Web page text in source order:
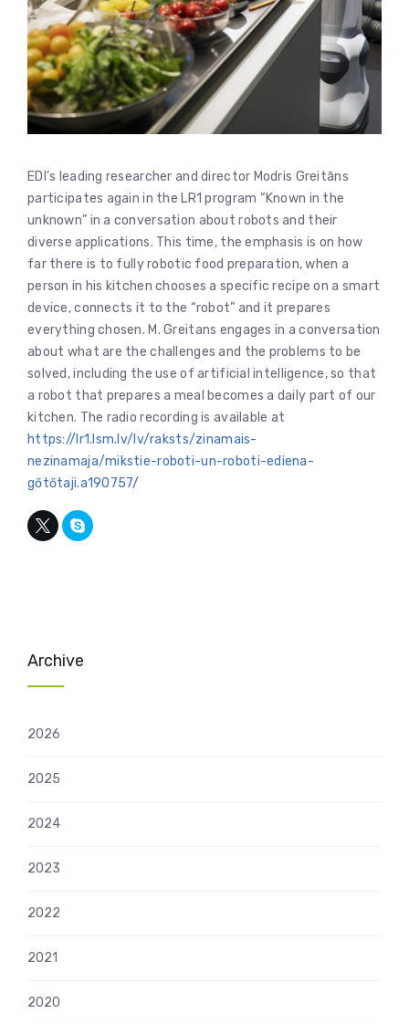
EDI’s leading researcher and director Modris Greitāns
participates again in the LR1 program “Known in the
unknown” in a conversation about robots and their
diverse applications. This time, the emphasis is on how
far there is to fully robotic food preparation, when a
person in his kitchen chooses a specific recipe on a smart
device, connects it to the “robot” and it prepares
everything chosen. M. Greitans engages in a conversation
about what are the challenges and the problems to be
solved, including the use of artificial intelligence, so that
a robot that prepares a meal becomes a daily part of our
kitchen. The radio recording is available at
https://lr1.lsm.lv/lv/raksts/zinamais-
nezinamaja/mikstie-roboti-un-roboti-ediena-
gőtőtaji.a190757/
Archive
2026
2025
2024
2023
2022
2021
2020